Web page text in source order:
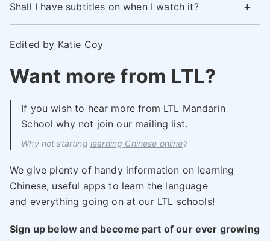
Shall I have subtitles on when I watch it?
Edited by Katie Coy
Want more from LTL?
If you wish to hear more from LTL Mandarin
School why not join our mailing list.
Why not starting learning Chinese online?
We give plenty of handy information on learning
Chinese, useful apps to learn the language
and everything going on at our LTL schools!
Sign up below and become part of our ever growing